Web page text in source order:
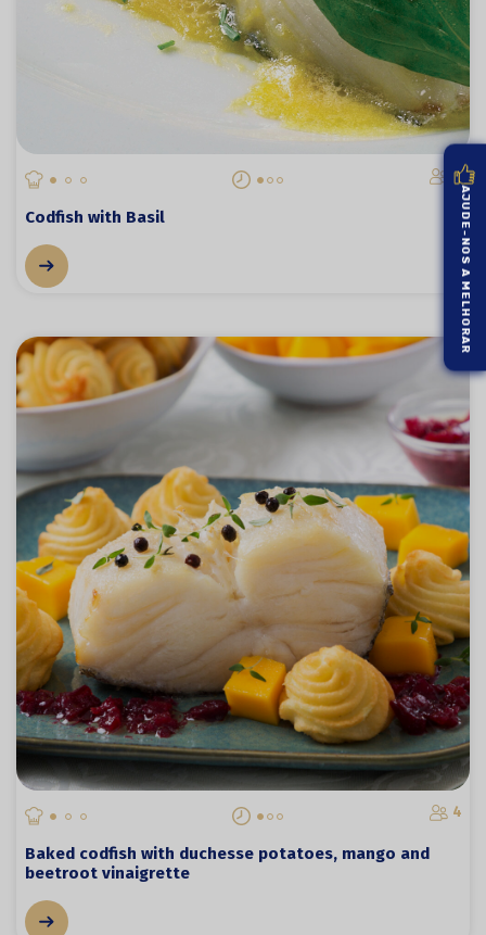
6
Codfish with Basil
4
Baked codfish with duchesse potatoes, mango and
beetroot vinaigrette
AJUDE-NOS A MELHORAR